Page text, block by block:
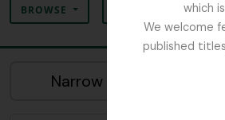
which
We welcome
published
BROWSE SEARCH OPTIONS
Narrow your results by: